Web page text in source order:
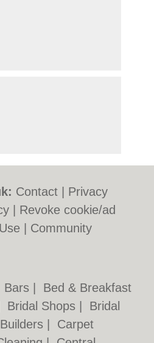
Contact
Privacy
Revoke cookie/ad
Community
Bars
Bed & Breakfast
Bridal Shops
Bridal
Builders
Carpet